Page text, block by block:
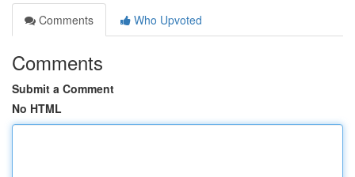
Comments
Who Upvoted
Comments
Submit a Comment
No HTML